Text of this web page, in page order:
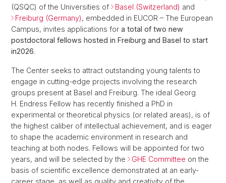
(QSQC) of the Universities of
Basel (Switzerland) and
Freiburg (Germany), embedded in EUCOR – The European
Campus, invites applications for a total of two new
postdoctoral fellows hosted in Freiburg and Basel to start
in2026.
The Center seeks to attract outstanding young talents to
engage in cutting-edge projects involving the research
groups present at Basel and Freiburg. The ideal Georg
H. Endress Fellow has recently finished a PhD in
experimental or theoretical physics (or related areas), is of
the highest caliber of intellectual achievement, and is eager
to shape the academic environment in research and
teaching at both nodes. Fellows will be appointed for two
years, and will be selected by the
GHE Committee on the
basis of scientific excellence demonstrated at an early-